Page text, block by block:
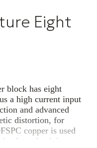
Eight
block has eight
a high current input
and advanced
distortion, for
copper is used
conductivity.